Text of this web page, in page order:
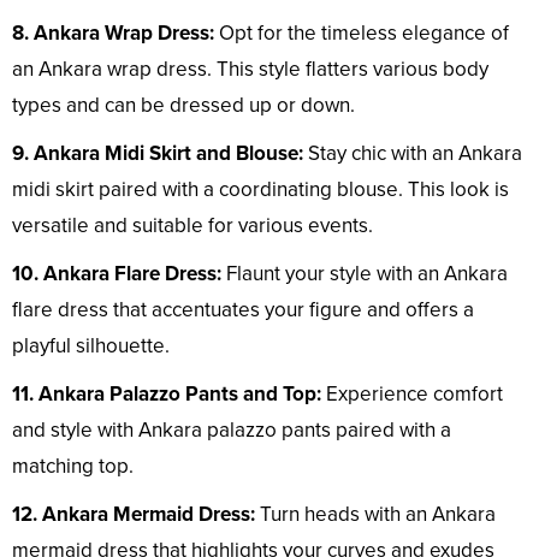
8. Ankara Wrap Dress: Opt for the timeless elegance of
an Ankara wrap dress. This style flatters various body
types and can be dressed up or down.
9. Ankara Midi Skirt and Blouse:Stay chic with an Ankara
midi skirt paired with a coordinating blouse. This look is
versatile and suitable for various events.
10. Ankara Flare Dress: Flaunt your style with an Ankara
flare dress that accentuates your figure and offers a
playful silhouette.
11. Ankara Palazzo Pants and Top: Experience comfort
and style with Ankara palazzo pants paired with a
matching top.
12. Ankara Mermaid Dress:Turn heads with an Ankara
mermaid dress that highlights your curves and exudes